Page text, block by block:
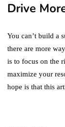
Drive
You can’t build a
there are more
is to focus on the
maximize your
hope is that this